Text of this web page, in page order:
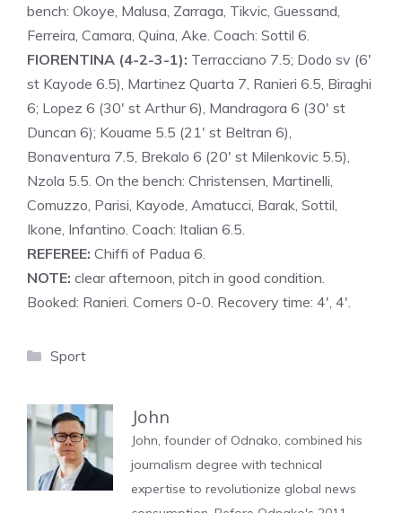
bench: Okoye, Malusa, Zarraga, Tikvic, Guessand,
Ferreira, Camara, Quina, Ake. Coach: Sottil 6.
FIORENTINA (4-2-3-1): Terracciano 7.5; Dodo sv (6′
st Kayode 6.5), Martinez Quarta 7, Ranieri 6.5, Biraghi
6; Lopez 6 (30′ st Arthur 6), Mandragora 6 (30′ st
Duncan 6); Kouame 5.5 (21′ st Beltran 6),
Bonaventura 7.5, Brekalo 6 (20′ st Milenkovic 5.5),
Nzola 5.5. On the bench: Christensen, Martinelli,
Comuzzo, Parisi, Kayode, Amatucci, Barak, Sottil,
Ikone, Infantino. Coach: Italian 6.5.
REFEREE: Chiffi of Padua 6.
NOTE: clear afternoon, pitch in good condition.
Booked: Ranieri. Corners 0-0. Recovery time: 4′, 4′.
Categories
Sport
John
John, founder of Odnako, combined his
journalism degree with technical
expertise to revolutionize global news